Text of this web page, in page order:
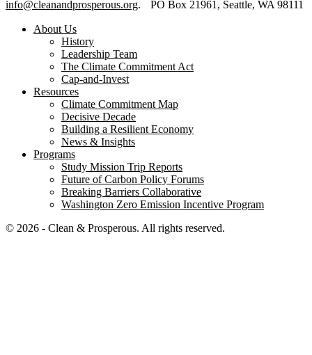
info@cleanandprosperous.org. PO Box 21961, Seattle, WA 98111
About Us
History
Leadership Team
The Climate Commitment Act
Cap-and-Invest
Resources
Climate Commitment Map
Decisive Decade
Building a Resilient Economy
News & Insights
Programs
Study Mission Trip Reports
Future of Carbon Policy Forums
Breaking Barriers Collaborative
Washington Zero Emission Incentive Program
© 2026 - Clean & Prosperous. All rights reserved.